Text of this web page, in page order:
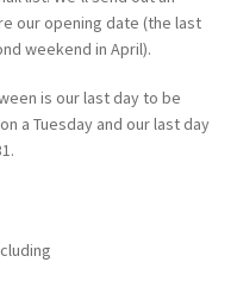
our opening date (the last
weekend in April).
is our last day to be
a Tuesday and our last day